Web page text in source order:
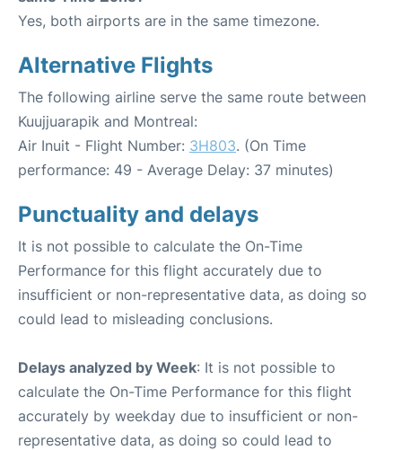
Yes, both airports are in the same timezone.
Alternative Flights
The following airline serve the same route between
Kuujjuarapik and Montreal:
Air Inuit - Flight Number: 3H803. (On Time
performance: 49 - Average Delay: 37 minutes)
Punctuality and delays
It is not possible to calculate the On-Time
Performance for this flight accurately due to
insufficient or non-representative data, as doing so
could lead to misleading conclusions.
Delays analyzed by Week: It is not possible to
calculate the On-Time Performance for this flight
accurately by weekday due to insufficient or non-
representative data, as doing so could lead to